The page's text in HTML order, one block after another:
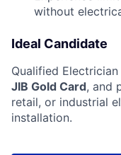
without
Ideal Candidate
Qualified
JIB Gold Card, and
retail, or industrial
installation.